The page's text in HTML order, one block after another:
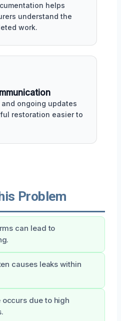
helps
understand the
work.
ongoing updates
restoration easier to
Problem
can lead to
causes leaks within
occurs due to high